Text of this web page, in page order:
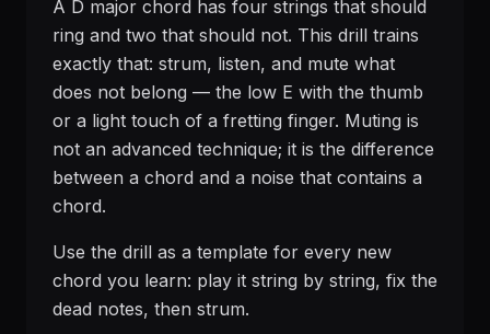
A D major chord has four strings that should
ring and two that should not. This drill trains
exactly that: strum, listen, and mute what
does not belong — the low E with the thumb
or a light touch of a fretting finger. Muting is
not an advanced technique; it is the difference
between a chord and a noise that contains a
chord.
Use the drill as a template for every new
chord you learn: play it string by string, fix the
dead notes, then strum.